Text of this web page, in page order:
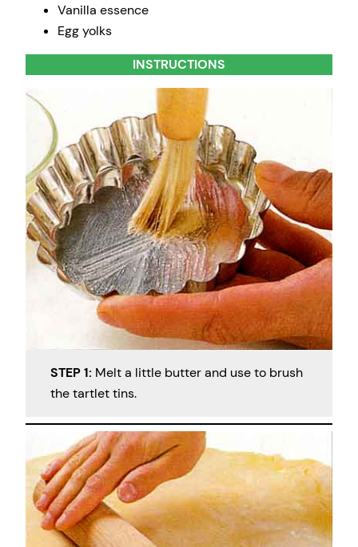
Vanilla essence
Egg yolks
INSTRUCTIONS
STEP 1: Melt a little butter and use to brush
the tartlet tins.